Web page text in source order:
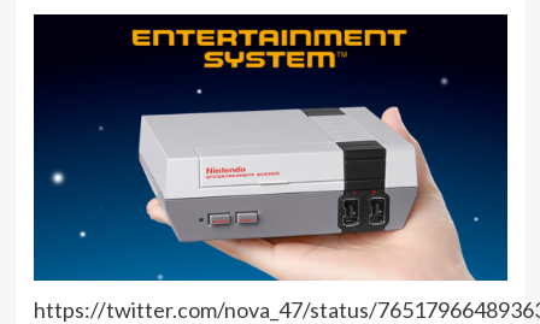
https://twitter.com/nova_47/status/